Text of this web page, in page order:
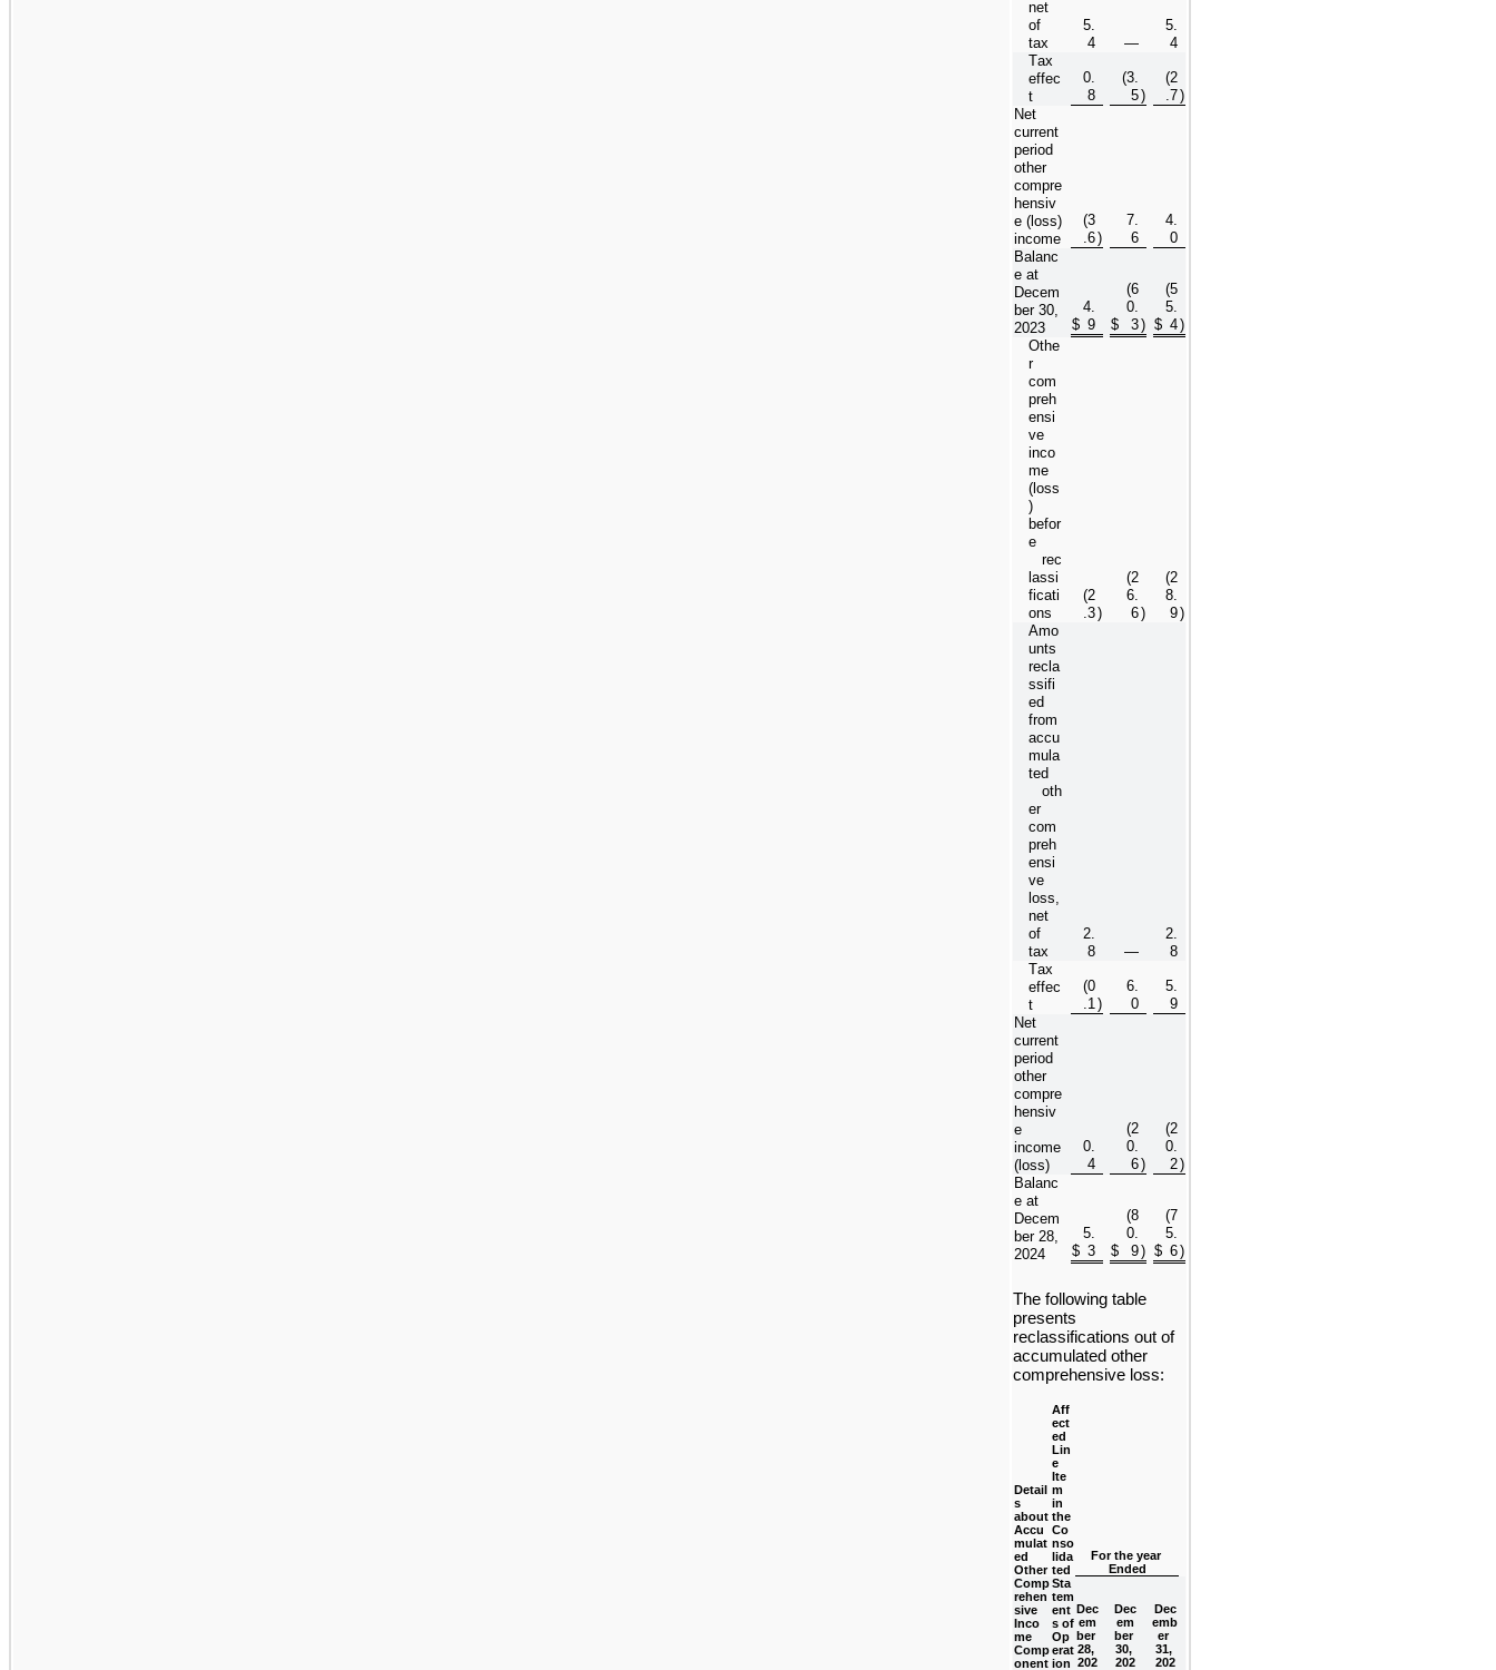
net
of
tax
5.
4
—
5.
4
Tax
effec
t
0.
8
(3.
5)
(2
.7)
Net
current
period
other
compre
hensiv
e (loss)
income
(3
.6)
7.
6
4.
0
Balanc
e at
Decem
ber 30,
2023
$
4.
9
$
(6
0.
3) $
(5
5.
4)
Othe
r
com
preh
ensi
ve
inco
me
(loss
)
befor
e
rec
lassi
ficati
ons
(2
.3)
(2
6.
6)
(2
8.
9)
Amo
unts
recla
ssifi
ed
from
accu
mula
ted
oth
er
com
preh
ensi
ve
loss,
net
of
tax
2.
8
—
2.
8
Tax
effec
t
(0
.1 )
6.
0
5.
9
Net
current
period
other
compre
hensiv
e
income
(loss)
0.
4
(2
0.
6)
(2
0.
2)
Balanc
e at
Decem
ber 28,
2024
$
5.
3
$
(8
0.
9) $
(7
5.
6)
The following table
presents
reclassifications out of
accumulated other
comprehensive loss:
Detail
s
about
Accu
mulat
ed
Other
Aff
ect
ed
Lin
e
Ite
m
in
the
Co
nso
lida
ted
For the year
Ended
Comp
rehen
sive
Inco
me
Comp
onent
Sta
tem
ent
s of
Op
erat
ion
Dec
em
ber
28,
202
Dec
em
ber
30,
202
Dec
emb
er
31,
202